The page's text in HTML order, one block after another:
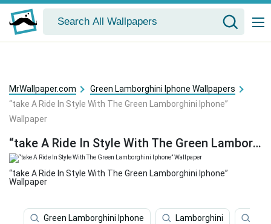
MrWallpaper.com
Green Lamborghini Iphone Wallpapers
“take A Ride In Style With The Green Lamborghini Iphone”
Wallpaper
“take A Ride In Style With The Green Lamborghini Iphone” Wallpaper
“take A Ride In Style With The Green Lamborghini Iphone”
Wallpaper
Green Lamborghini Iphone Lamborghini